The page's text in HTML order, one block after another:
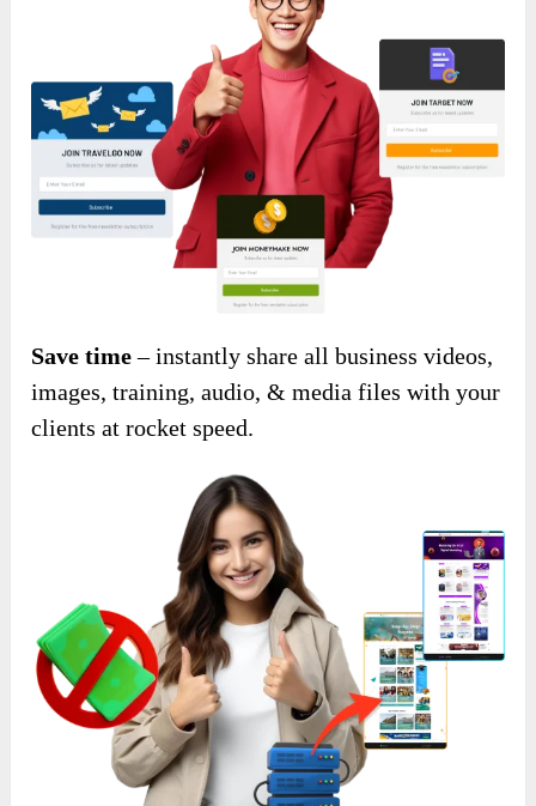
Save time– instantly share all business videos,
images, training, audio, & media files with your
clients at rocket speed.